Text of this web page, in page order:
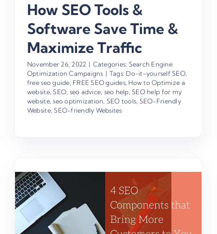
How SEO Tools &
Software Save Time &
Maximize Traffic
November 26, 2022 | Categories: Search Engine
Optimization Campaigns | Tags: Do-it-yourself SEO
free seo guide FREE SEO guides, How to Optimize a
website, SEO seo advice seo help SEO help for my
website, seo optimization SEO tools SEO-Friendly
Website, SEO-friendly Websites